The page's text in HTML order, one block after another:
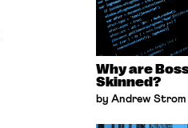
Why are
Skinned?
by Andrew Strom